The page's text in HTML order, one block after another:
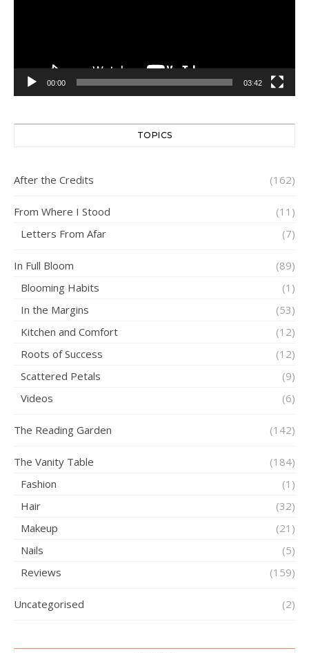
00:00 03:42
TOPICS
After the Credits (162)
From Where I Stood
(11)
Letters From Afar
(7)
In Full Bloom
(89)
Blooming Habits
(1)
In the Margins
(53)
Kitchen and Comfort
(12)
Roots of Success
(12)
Scattered Petals
(9)
Videos
(6)
The Reading Garden (142)
The Vanity Table
(184)
Fashion
(1)
Hair
(32)
Makeup
(21)
Nails
(5)
Reviews
(159)
Uncategorised (2)